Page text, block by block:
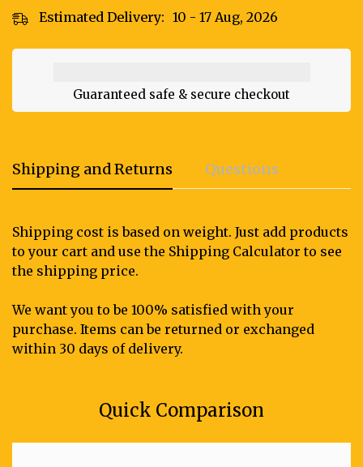
Estimated Delivery: 10 - 17 Aug, 2026
Guaranteed safe & secure checkout
Shipping and Returns Questions
Shipping cost is based on weight. Just add products
to your cart and use the Shipping Calculator to see
the shipping price.
We want you to be 100% satisfied with your
purchase. Items can be returned or exchanged
within 30 days of delivery.
Quick Comparison